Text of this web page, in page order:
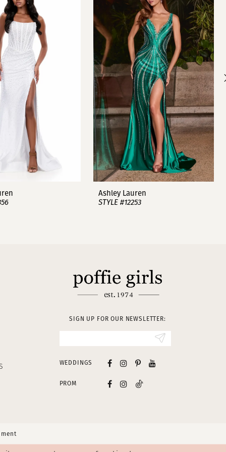
Ashley Lauren
STYLE #12253
SIGN UP FOR OUR NEWSLETTER:
WEDDINGS
PROM